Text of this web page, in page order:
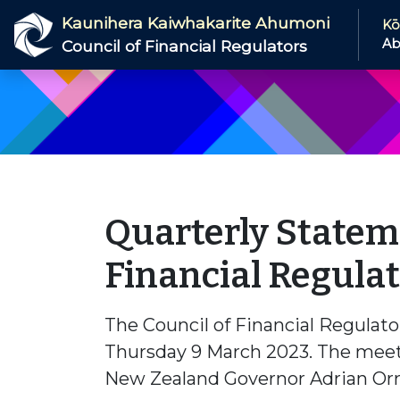
Skip to main content
Kaunihera Kaiwhakarite Ahumoni
Council of Financial Regulators
Quarterly
Financial
The Council of Financial
Thursday 9 March 2023. The
New Zealand Governor Adrian